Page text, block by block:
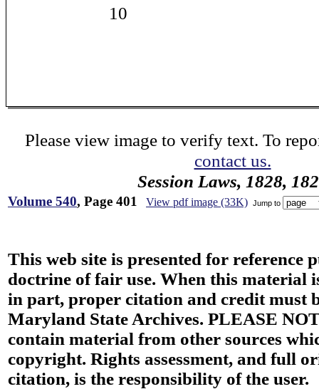
10
Please view image to verify text. To
contact us.
Session Laws, 1828,
Volume 540, Page 401 View pdf image (33K) Jump to
This web site is presented for reference
doctrine of fair use. When this material
in part, proper citation and credit must
Maryland State Archives. PLEASE
contain material from other sources
copyright. Rights assessment, and full
citation, is the responsibility of the user.